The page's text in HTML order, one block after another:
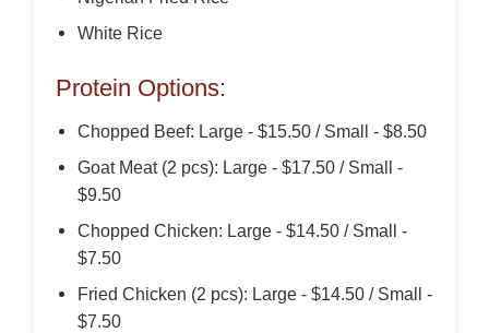
White Rice
Protein Options:
Chopped Beef: Large - $15.50 / Small - $8.50
Goat Meat (2 pcs): Large - $17.50 / Small -
$9.50
Chopped Chicken: Large - $14.50 / Small -
$7.50
Fried Chicken (2 pcs): Large - $14.50 / Small -
$7.50